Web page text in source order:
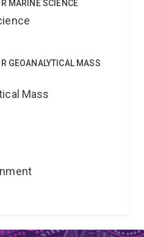
MARINE SCIENCE
GEOANALYTICAL MASS
Mass